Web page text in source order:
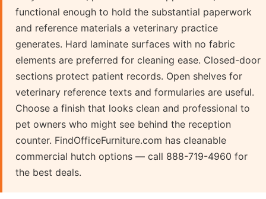
functional enough to hold the substantial paperwork
and reference materials a veterinary practice
generates. Hard laminate surfaces with no fabric
elements are preferred for cleaning ease. Closed-door
sections protect patient records. Open shelves for
veterinary reference texts and formularies are useful.
Choose a finish that looks clean and professional to
pet owners who might see behind the reception
counter. FindOfficeFurniture.com has cleanable
commercial hutch options — call 888-719-4960 for
the best deals.